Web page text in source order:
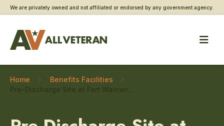
We are privately owned and not affiliated or endorsed by any government agency.
Home
Benefits Facilities